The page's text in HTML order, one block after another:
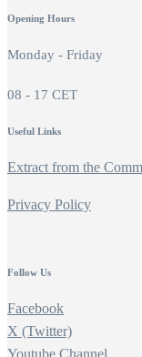
Opening Hours
Monday - Friday
08 - 17 CET
Useful Links
Extract from the
Privacy Policy
Follow Us
Facebook
X (Twitter)
Youtube Channel